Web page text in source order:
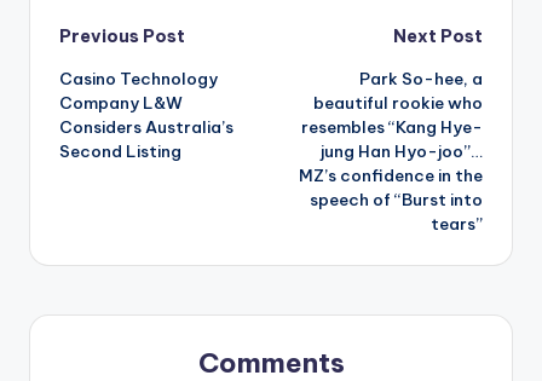
Post
navigation
Previous Post
Casino Technology
Company L&W
Considers Australia’s
Second Listing
Next Post
Park So-hee, a
beautiful rookie who
resembles “Kang Hye-
jung Han Hyo-joo”…
MZ’s confidence in the
speech of “Burst into
tears”
Comments